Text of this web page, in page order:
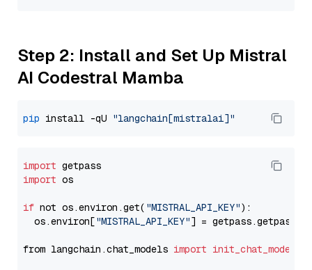
Step 2: Install and Set Up Mistral
AI Codestral Mamba
pip install -qU "langchain[mistralai]"
import
import os
if not os.environ.get( "MISTRAL_API_KEY"):
  os.environ[
"MISTRAL_API_KEY"] = getpass.getpass(
from langchain.chat_models import init_chat_model